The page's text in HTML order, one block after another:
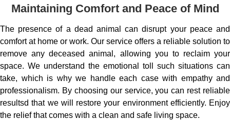
Maintaining Comfort and Peace of Mind
The presence of a dead animal can disrupt your peace and
comfort at home or work. Our service offers a reliable solution to
remove any deceased animal, allowing you to reclaim your
space. We understand the emotional toll such situations can
take, which is why we handle each case with empathy and
professionalism. By choosing our service, you can rest reliable
resultsd that we will restore your environment efficiently. Enjoy
the relief that comes with a clean and safe living space.